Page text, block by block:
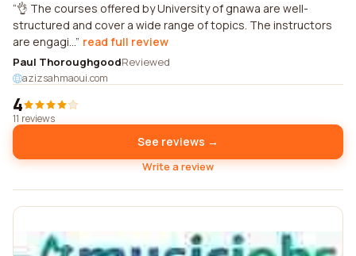
👌 The courses offered by University of gnawa are well-
structured and cover a wide range of topics. The instructors
are engagi... read full review
Paul ThoroughgoodReviewed
azizsahmaoui.com
4
11 reviews
See reviews →
Write a review